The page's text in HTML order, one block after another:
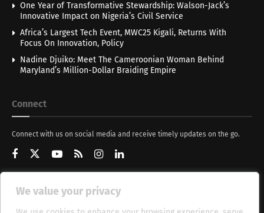
We value your privacy
One Year of Transformative Stewardship: Walson-Jack’s
Innovative Impact on Nigeria’s Civil Service
Africa’s Largest Tech Event, MWC25 Kigali, Returns With
Focus On Innovation, Policy
Nadine Djuiko: Meet The Cameroonian Woman Behind
Maryland’s Million-Dollar Braiding Empire
Connect
Connect with us on social media and receive timely updates on the go.
Get Updates